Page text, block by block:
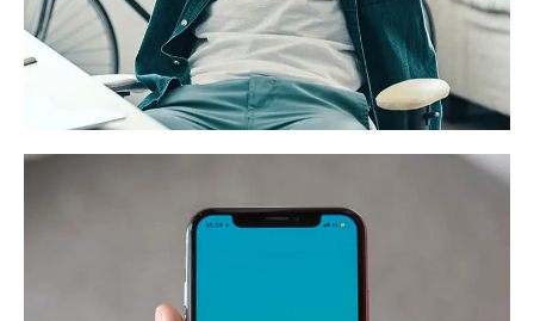
App for Virtual Reality
DESIGN / IDEAS